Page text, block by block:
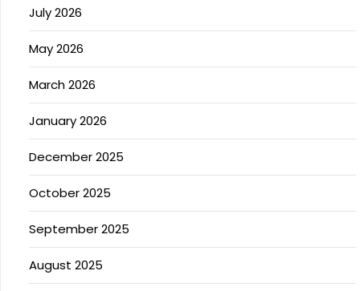
July 2026
May 2026
March 2026
January 2026
December 2025
October 2025
September 2025
August 2025